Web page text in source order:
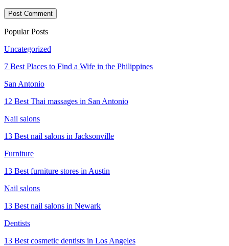
Popular Posts
Uncategorized
7 Best Places to Find a Wife in the Philippines
San Antonio
12 Best Thai massages in San Antonio
Nail salons
13 Best nail salons in Jacksonville
Furniture
13 Best furniture stores in Austin
Nail salons
13 Best nail salons in Newark
Dentists
13 Best cosmetic dentists in Los Angeles